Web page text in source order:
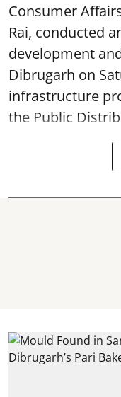
Consumer
Rai, conducted
development
Dibrugarh on
infrastructure
the Public